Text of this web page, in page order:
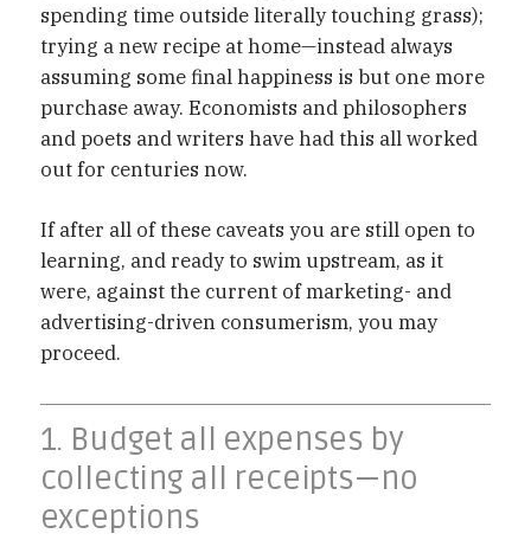
spending time outside literally touching grass);
trying a new recipe at home—instead always
assuming some final happiness is but one more
purchase away. Economists and philosophers
and poets and writers have had this all worked
out for centuries now.
If after all of these caveats you are still open to
learning, and ready to swim upstream, as it
were, against the current of marketing- and
advertising-driven consumerism, you may
proceed.
1. Budget all expenses by
collecting all receipts—no
exceptions